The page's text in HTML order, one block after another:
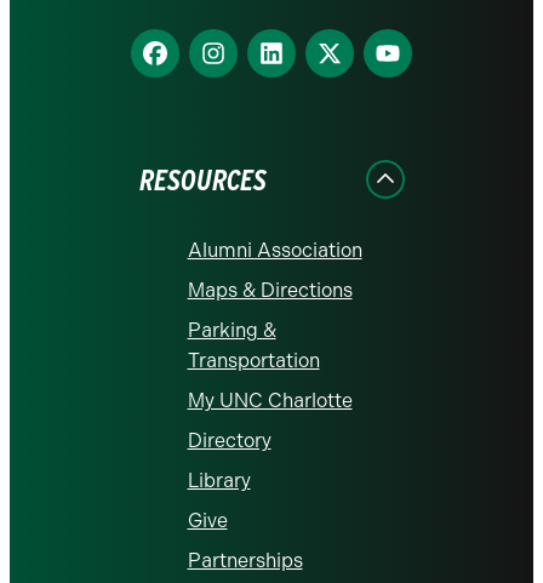
Find
us
Find
us
Find
us
Find
us
Find
us
RESOURCES
Alumni Association
Maps & Directions
Parking &
Transportation
My UNC Charlotte
Directory
Library
Give
Partnerships